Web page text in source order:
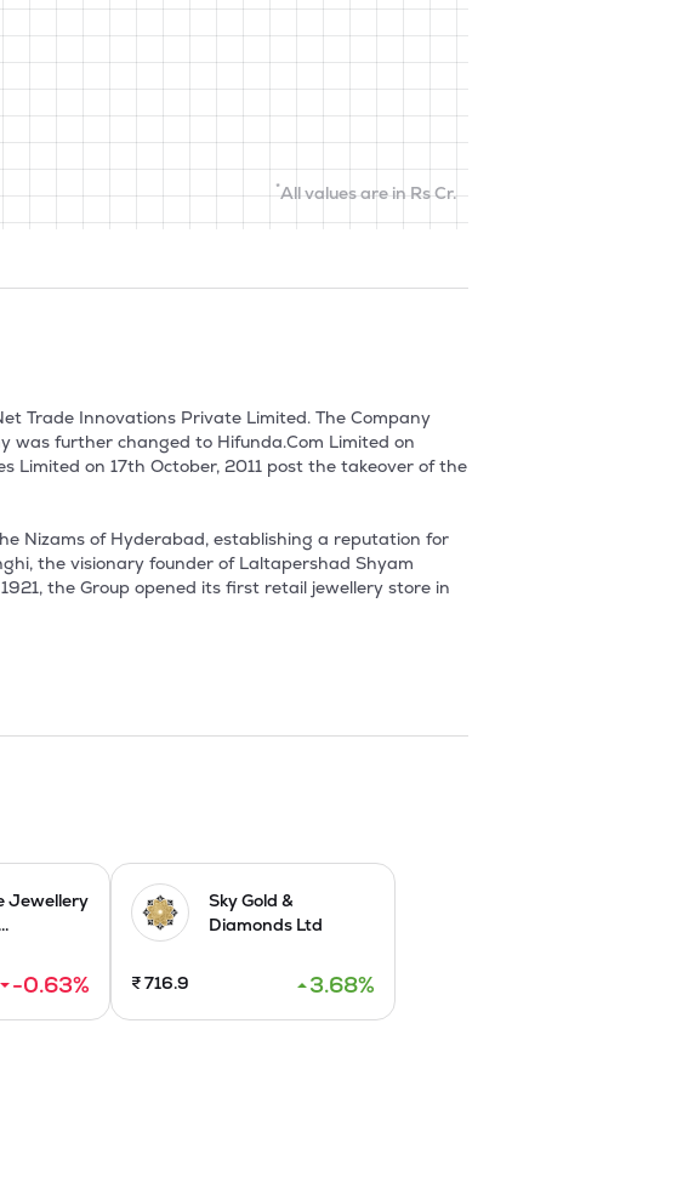
*All values are in Rs Cr.
Trade Innovations Private Limited. The Company
was further changed to Hifunda.Com Limited on
on 17th October, 2011 post the takeover of the
Nizams of Hyderabad, establishing a reputation for
the visionary founder of Laltapershad Shyam
the Group opened its first retail jewellery store in
gold jewellery, diamond studded jewellery and silver
in different categories for the interest of all groups of
jewellery exports to UAE in 2018. It inaugurated a
Jewellery's Board approved a Scheme of
Jewellery
-0.63%
Sky Gold &
Diamonds Ltd
₹716.9 3.68%